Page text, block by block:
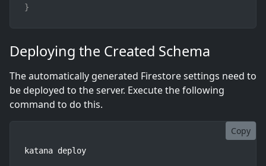
}
Deploying the Created Schema
The automatically generated Firestore settings need to
be deployed to the server. Execute the following
command to do this.
Copy
katana deploy